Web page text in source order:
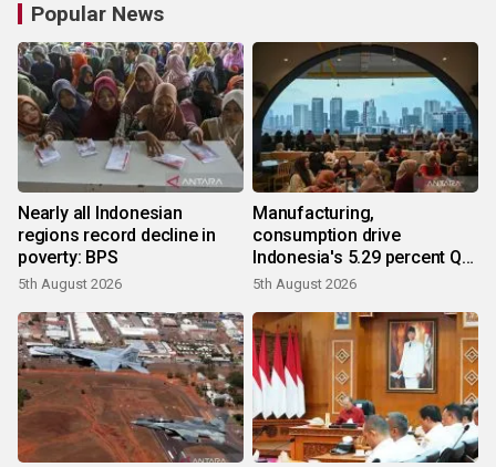
Popular News
Nearly all Indonesian
regions record decline in
poverty: BPS
5th August 2026
Manufacturing,
consumption drive
Indonesia's 5.29 percent Q2
growth
5th August 2026